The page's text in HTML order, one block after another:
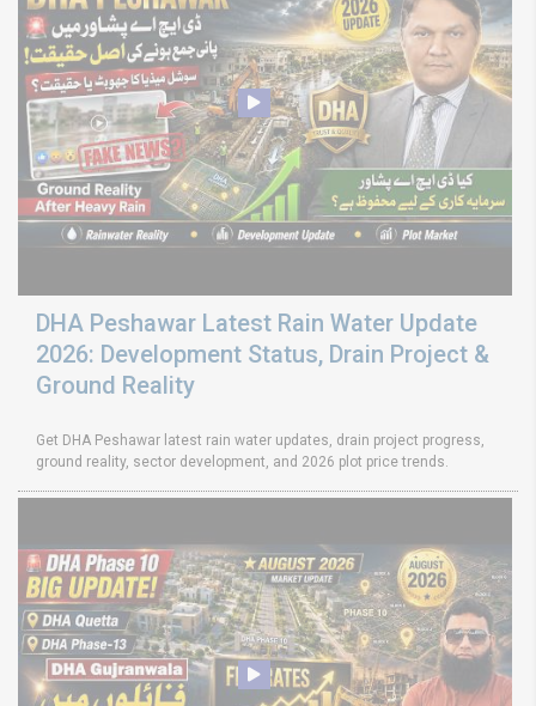
DHA Peshawar Latest Rain Water Update
2026: Development Status, Drain Project &
Ground Reality
Get DHA Peshawar latest rain water updates, drain project progress,
ground reality, sector development, and 2026 plot price trends.